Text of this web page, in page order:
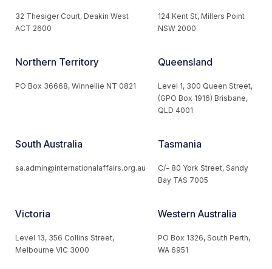
32 Thesiger Court, Deakin West
ACT 2600
124 Kent St, Millers Point
NSW 2000
Northern Territory
PO Box 36668, Winnellie NT 0821
Queensland
Level 1, 300 Queen Street,
(GPO Box 1916) Brisbane,
QLD 4001
South Australia
sa.admin@internationalaffairs.org.au
Tasmania
C/- 80 York Street, Sandy
Bay TAS 7005
Victoria
Level 13, 356 Collins Street,
Melbourne VIC 3000
Western Australia
PO Box 1326, South Perth,
WA 6951